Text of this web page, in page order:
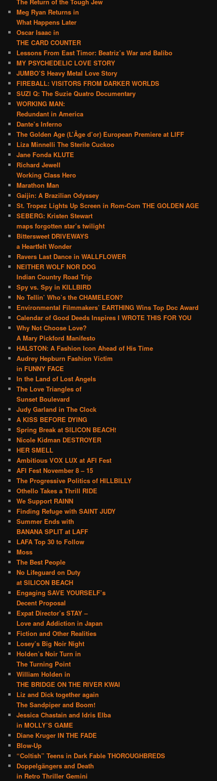
Meg Ryan Returns in
What Happens Later
Oscar Isaac in
THE CARD COUNTER
Lessons From East Timor: Beatriz’s War and Balibo
MY PSYCHEDELIC LOVE STORY
JUMBO’S Heavy Metal Love Story
FIREBALL: VISITORS FROM DARKER WORLDS
SUZI Q: The Suzie Quatro Documentary
WORKING MAN:
Redundant in America
Dante’s Inferno
The Golden Age (L’Âge d’or) European Premiere at LIFF
Liza Minnelli The Sterile Cuckoo
Jane Fonda KLUTE
Richard Jewell
Working Class Hero
Marathon Man
Gaijin: A Brazilian Odyssey
St. Tropez Lights Up Screen in Rom-Com THE GOLDEN AGE
SEBERG: Kristen Stewart
maps forgotten star’s twilight
Bittersweet DRIVEWAYS
a Heartfelt Wonder
Ravers Last Dance in WALLFLOWER
NEITHER WOLF NOR DOG
Indian Country Road Trip
Spy vs. Spy in KILLBIRD
No Tellin’ Who’s the CHAMELEON?
Environmental Filmmakers’ EARTHING Wins Top Doc Award
Calendar of Good Deeds Inspires I WROTE THIS FOR YOU
Why Not Choose Love?
A Mary Pickford Manifesto
HALSTON: A Fashion Icon Ahead of His Time
Audrey Hepburn Fashion Victim
in FUNNY FACE
In the Land of Lost Angels
The Love Triangles of
Sunset Boulevard
Judy Garland in The Clock
A KISS BEFORE DYING
Spring Break at SILICON BEACH!
Nicole Kidman DESTROYER
HER SMELL
Ambitious VOX LUX at AFI Fest
AFI Fest November 8 – 15
The Progressive Politics of HILLBILLY
Othello Takes a Thrill RIDE
We Support RAINN
Finding Refuge with SAINT JUDY
Summer Ends with
BANANA SPLIT at LAFF
LAFA Top 30 to Follow
Moss
The Best People
No Lifeguard on Duty
at SILICON BEACH
Engaging SAVE YOURSELF’s
Decent Proposal
Expat Director’s STAY –
Love and Addiction in Japan
Fiction and Other Realities
Losey’s Big Noir Night
Holden’s Noir Turn in
The Turning Point
William Holden in
THE BRIDGE ON THE RIVER KWAI
Liz and Dick together again
The Sandpiper and Boom!
Jessica Chastain and Idris Elba
in MOLLY’S GAME
Diane Kruger IN THE FADE
Blow-Up
“Coltish” Teens in Dark Fable THOROUGHBREDS
Doppelgängers and Death
in Retro Thriller Gemini